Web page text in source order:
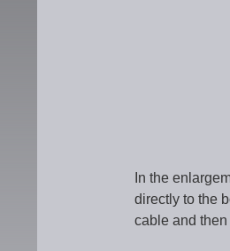
In the
directly to the
cable and